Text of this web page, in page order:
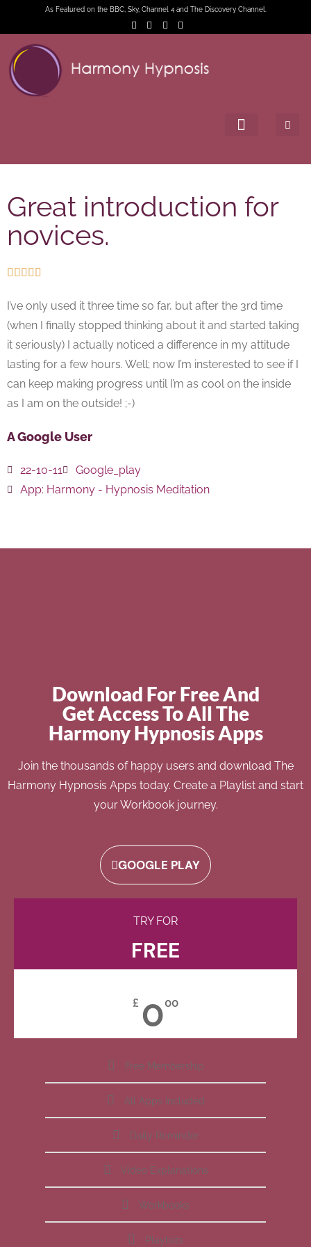
As Featured on the BBC, Sky, Channel 4 and The Discovery Channel.
Great introduction for
novices.
    
I’ve only used it three time so far, but after the 3rd time
(when I finally stopped thinking about it and started taking
it seriously) I actually noticed a difference in my attitude
lasting for a few hours. Well; now I’m insterested to see if I
can keep making progress until I’m as cool on the inside
as I am on the outside! ;-)
A Google User
22-10-11
Google_play
App: Harmony - Hypnosis Meditation
Download For Free And
Get Access To All The
Harmony Hypnosis Apps
Join the thousands of happy users and download The
Harmony Hypnosis Apps today. Create a Playlist and start
your Workbook journey.
GOOGLE PLAY
TRY FOR
FREE
£ 000
Free Membership
All Apps Included
Daily Reminder
Video Explanations
Workbooks
Playlists